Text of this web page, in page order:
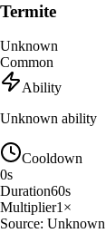
Termite
Unknown
Common
Ability
Unknown ability
Cooldown
0s
Duration60s
Multiplier1 ×
Source: Unknown